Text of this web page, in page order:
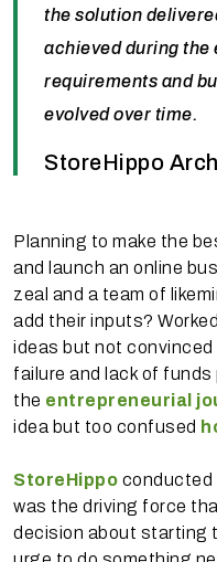
the solution
achieved during the
requirements and
evolved over time.
StoreHippo
Planning to make the
and launch an online
zeal and a team of
add their inputs?
ideas but not
failure and lack of
the entrepreneurial
idea but too confused
StoreHippo conducted
was the driving force
decision about starting